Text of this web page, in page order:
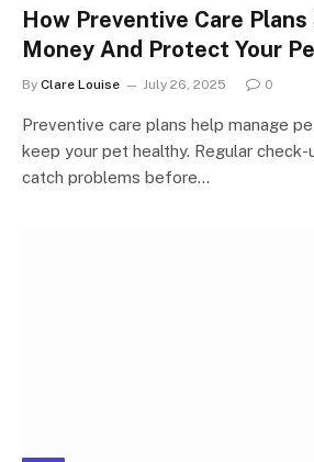
How Preventive Care Plans
Money And Protect Your
By Clare Louise July 26, 2025 0
Preventive care plans help manage
keep your pet healthy. Regular check-
catch problems before…